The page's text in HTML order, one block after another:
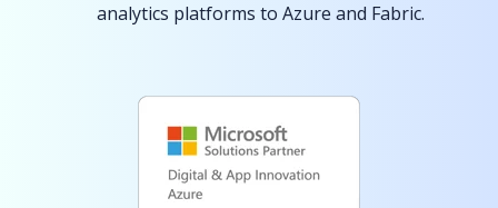
analytics platforms to Azure and Fabric.